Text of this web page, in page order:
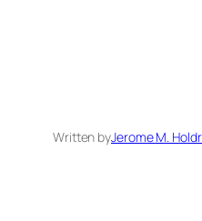
Written byJerome M.